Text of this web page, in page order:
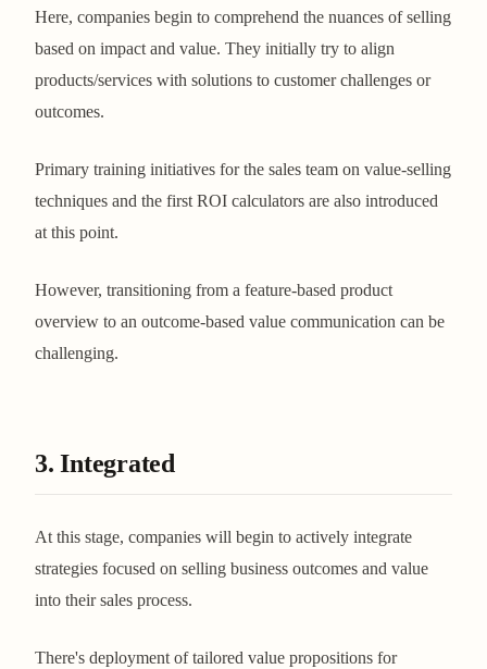
Here, companies begin to comprehend the nuances of selling
based on impact and value. They initially try to align
products/services with solutions to customer challenges or
outcomes.
Primary training initiatives for the sales team on value-selling
techniques and the first ROI calculators are also introduced
at this point.
However, transitioning from a feature-based product
overview to an outcome-based value communication can be
challenging.
3. Integrated
At this stage, companies will begin to actively integrate
strategies focused on selling business outcomes and value
into their sales process.
There's deployment of tailored value propositions for